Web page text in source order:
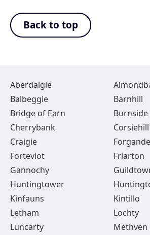
Back to top
Aberdalgie
Balbeggie
Barnhill
Bridge of Earn
Burnside
Cherrybank
Corsiehill
Craigie
Forteviot
Friarton
Gannochy
Huntingtower
Kinfauns
Kintillo
Letham
Lochty
Luncarty
Methven